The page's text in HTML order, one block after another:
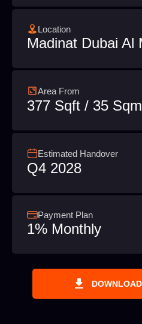
Location
Madinat Dubai Al
Area From
377 Sqft / 35 Sqm
Estimated Handover
Q4 2028
Payment Plan
1% Monthly